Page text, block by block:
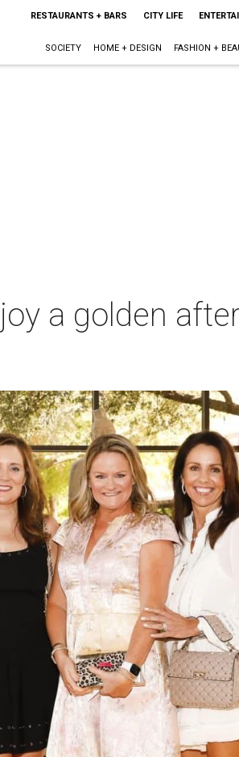
RESTAURANTS + BARS CITY LIFE
SOCIETY HOME + DESIGN FASHION +
a golden